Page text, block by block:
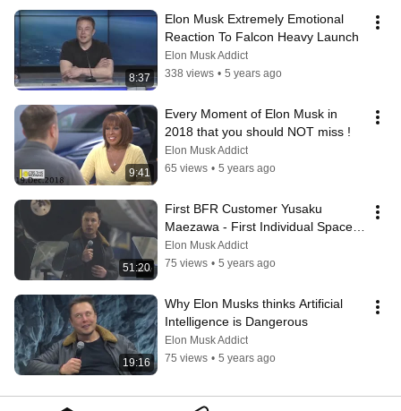
8:37
Elon Musk Extremely Emotional
Reaction To Falcon Heavy Launch
Elon Musk Addict
338 views • 5 years ago
9:41
Every Moment of Elon Musk in
2018 that you should NOT miss !
Elon Musk Addict
65 views • 5 years ago
51:20
First BFR Customer Yusaku
Maezawa - First Individual Space X
Customer - Elon Musk
Elon Musk Addict
75 views • 5 years ago
19:16
Why Elon Musks thinks Artificial
Intelligence is Dangerous
Elon Musk Addict
75 views • 5 years ago